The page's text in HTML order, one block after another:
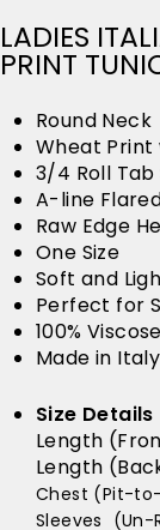
LADIES
PRINT
Round Neck
Wheat Print
3/4 Roll Tab
A-line
Raw Edge
One Size
Soft and
Perfect for
100% Viscose
Made in Italy
Size
Length
Length
Chest (Pit-
Sleeves (Un-